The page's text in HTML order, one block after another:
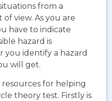
from a
view. As you are
have to indicate
hazard is
you identify a hazard
will get.
for helping
theory test. Firstly is